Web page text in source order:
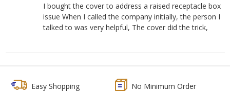
I bought the cover to address a raised receptacle box
issue When I called the company initially, the person I
talked to was very helpful, The cover did the trick,
Easy Shopping
No Minimum Order